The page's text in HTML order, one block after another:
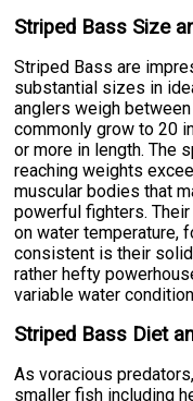
Striped Bass Size
Striped Bass are
substantial sizes in
anglers weigh
commonly grow to 20
or more in length. The
reaching weights
muscular bodies that
powerful fighters.
on water temperature,
consistent is their
rather hefty
variable water
Striped Bass Diet
As voracious
smaller fish including